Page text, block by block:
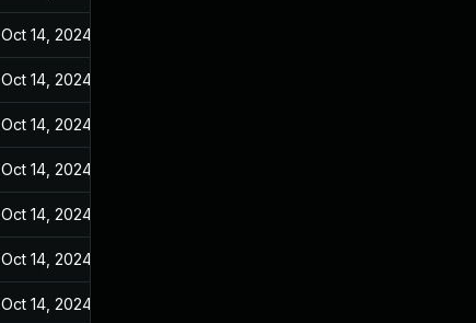
Oct 14, 2024
Oct 14, 2024
Oct 14, 2024
Oct 14, 2024
Oct 14, 2024
Oct 14, 2024
Oct 14, 2024